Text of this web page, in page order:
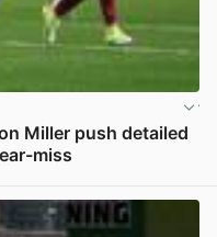
Miller push detailed
miss